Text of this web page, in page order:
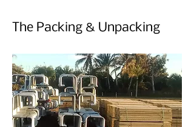
The Packing & Unpacking